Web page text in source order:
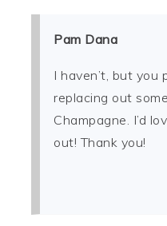
Pam Dana
I haven’t, but you
replacing out
Champagne. I’d
out! Thank you!